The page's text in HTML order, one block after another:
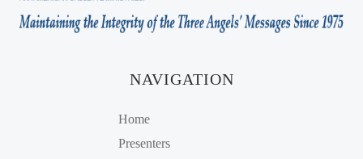
NAVIGATION
Home
Presenters